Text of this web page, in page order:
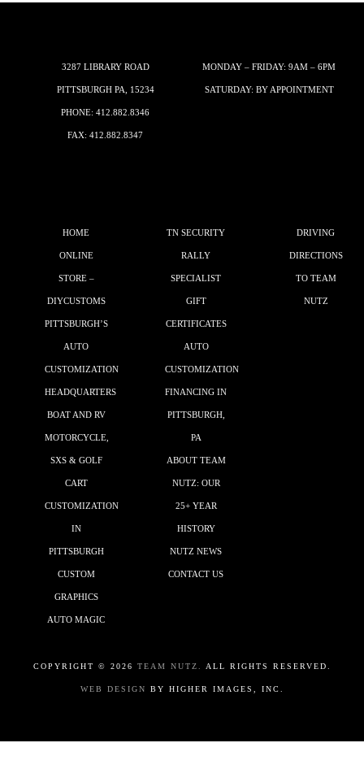
3287 LIBRARY ROAD
PITTSBURGH PA, 15234
PHONE: 412.882.8346
FAX: 412.882.8347
MONDAY – FRIDAY: 9AM – 6PM
SATURDAY: BY APPOINTMENT
HOME
ONLINE
STORE –
DIYCUSTOMS
PITTSBURGH’S
AUTO
CUSTOMIZATION
HEADQUARTERS
BOAT AND RV
MOTORCYCLE,
SXS & GOLF
CART
CUSTOMIZATION
IN
PITTSBURGH
CUSTOM
GRAPHICS
AUTO MAGIC
TN SECURITY
RALLY
SPECIALIST
GIFT
CERTIFICATES
AUTO
CUSTOMIZATION
FINANCING IN
PITTSBURGH,
PA
ABOUT TEAM
NUTZ: OUR
25+ YEAR
HISTORY
NUTZ NEWS
CONTACT US
DRIVING
DIRECTIONS
TO TEAM
NUTZ
COPYRIGHT © 2026 TEAM NUTZ. ALL RIGHTS RESERVED.
WEB DESIGN BY HIGHER IMAGES, INC.